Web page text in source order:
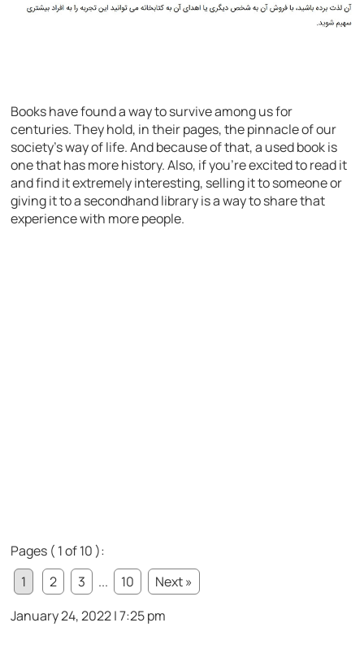
Books have found a way to survive among us for
centuries. They hold, in their pages, the pinnacle of our
society’s way of life. And because of that, a used book is
one that has more history. Also, if you’re excited to read it
and find it extremely interesting, selling it to someone or
giving it to a secondhand library is a way to share that
experience with more people.
Pages ( 1 of 10 ):
1
2 3 ... 10
Next »
January 24, 2022 | 7:25 pm